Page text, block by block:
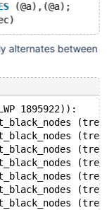
(@a),(@a);
alternates between
1895922)):